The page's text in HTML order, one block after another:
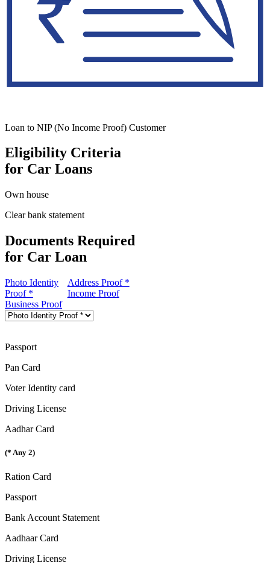
Loan to NIP (No Income Proof) Customer
Eligibility Criteria
for Car Loans
Own house
Clear bank statement
Documents Required
for Car Loan
Photo Identity
Proof *
Address Proof *
Income Proof
Business Proof
Passport
Pan Card
Voter Identity card
Driving License
Aadhar Card
(* Any 2)
Ration Card
Passport
Bank Account Statement
Aadhaar Card
Driving License